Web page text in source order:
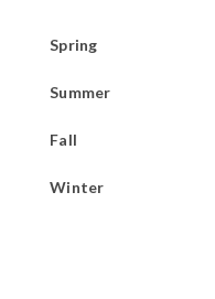
Spring
Summer
Fall
Winter